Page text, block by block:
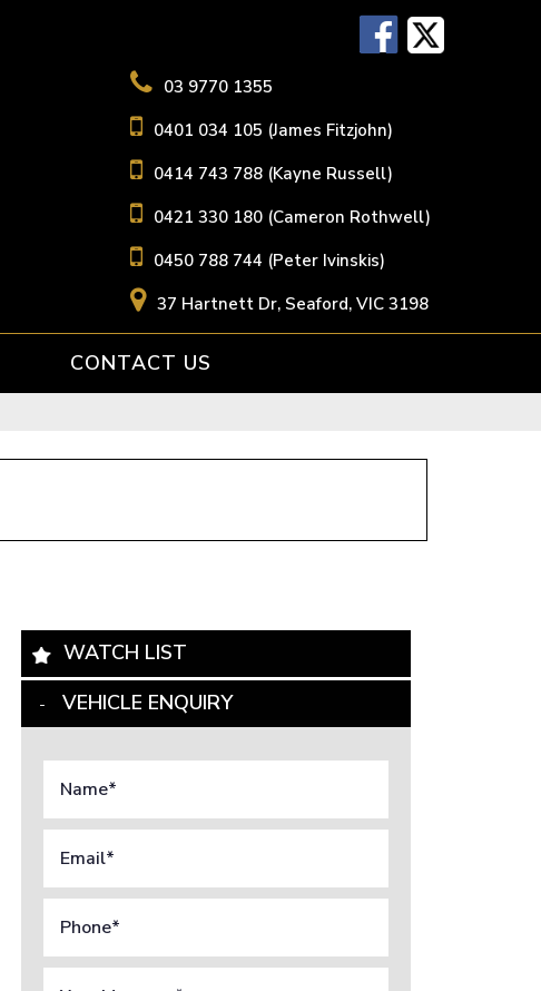
03 9770 1355
0401 034 105 (James Fitzjohn)
0414 743 788 (Kayne Russell)
0421 330 180 (Cameron Rothwell)
0450 788 744 (Peter Ivinskis)
37 Hartnett Dr, Seaford, VIC 3198
CONTACT US
WATCH LIST
VEHICLE ENQUIRY